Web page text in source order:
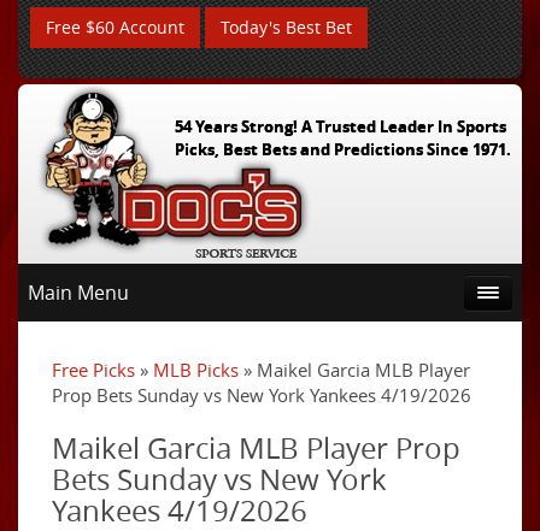
Free $60 Account Today's Best Bet
54 Years Strong! A Trusted Leader In Sports
Picks, Best Bets and Predictions Since 1971.
Main Menu
Free Picks » MLB Picks » Maikel Garcia MLB Player
Prop Bets Sunday vs New York Yankees 4/19/2026
Maikel Garcia MLB Player Prop
Bets Sunday vs New York
Yankees 4/19/2026